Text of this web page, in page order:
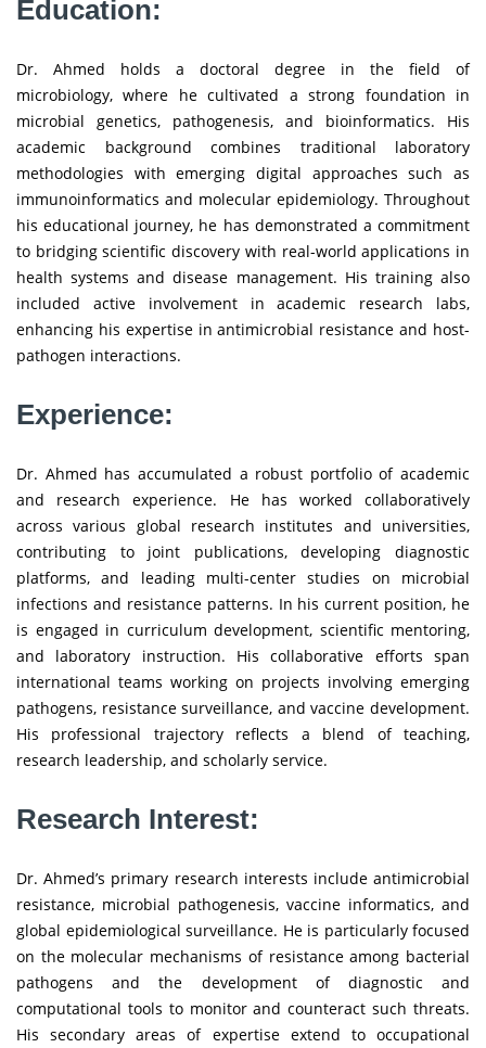
Education:
Dr. Ahmed holds a doctoral degree in the field of
microbiology, where he cultivated a strong foundation in
microbial genetics, pathogenesis, and bioinformatics. His
academic background combines traditional laboratory
methodologies with emerging digital approaches such as
immunoinformatics and molecular epidemiology. Throughout
his educational journey, he has demonstrated a commitment
to bridging scientific discovery with real-world applications in
health systems and disease management. His training also
included active involvement in academic research labs,
enhancing his expertise in antimicrobial resistance and host-
pathogen interactions.
Experience:
Dr. Ahmed has accumulated a robust portfolio of academic
and research experience. He has worked collaboratively
across various global research institutes and universities,
contributing to joint publications, developing diagnostic
platforms, and leading multi-center studies on microbial
infections and resistance patterns. In his current position, he
is engaged in curriculum development, scientific mentoring,
and laboratory instruction. His collaborative efforts span
international teams working on projects involving emerging
pathogens, resistance surveillance, and vaccine development.
His professional trajectory reflects a blend of teaching,
research leadership, and scholarly service.
Research Interest:
Dr. Ahmed’s primary research interests include antimicrobial
resistance, microbial pathogenesis, vaccine informatics, and
global epidemiological surveillance. He is particularly focused
on the molecular mechanisms of resistance among bacterial
pathogens and the development of diagnostic and
computational tools to monitor and counteract such threats.
His secondary areas of expertise extend to occupational